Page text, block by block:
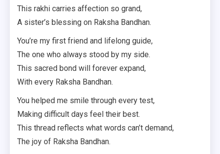
This rakhi carries affection so grand,
A sister’s blessing on Raksha Bandhan.
You’re my first friend and lifelong guide,
The one who always stood by my side.
This sacred bond will forever expand,
With every Raksha Bandhan.
You helped me smile through every test,
Making difficult days feel their best.
This thread reflects what words can’t demand,
The joy of Raksha Bandhan.